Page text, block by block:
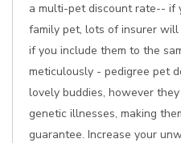
a multi-pet discount rate-- if
family pet, lots of insurer
if you include them to the
meticulously - pedigree pet
lovely buddies, however
genetic illnesses, making
guarantee. Increase your